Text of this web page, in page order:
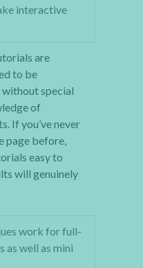
interactive
are
to be
special
of
If you’ve never
page before,
easy to
will genuinely
work for full-
as well as mini